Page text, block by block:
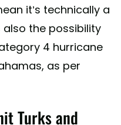
it’s technically a
also the possibility
4 hurricane
as per
Turks and